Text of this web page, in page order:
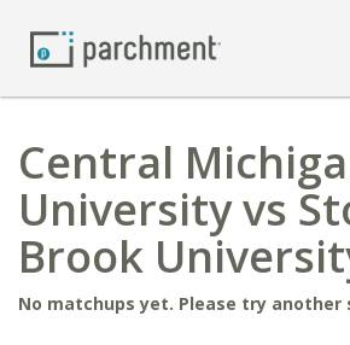
Central
University vs
Brook
No matchups yet. Please try another